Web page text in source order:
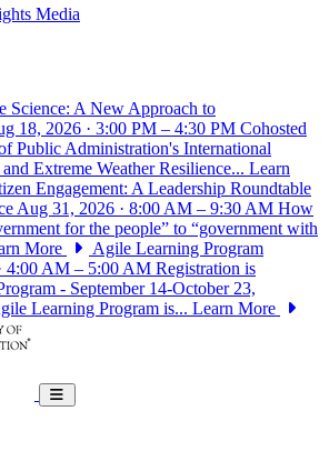
Media
Science: A New Approach to
18, 2026 · 3:00 PM – 4:30 PM Cohosted
Public Administration's International
Extreme Weather Resilience... Learn
Engagement: A Leadership Roundtable
Aug 31, 2026 · 8:00 AM – 9:30 AM How
for the people” to “government with
More
Agile Learning Program
4:00 AM – 5:00 AM Registration is
- September 14-October 23,
Learning Program is... Learn More
Toggle navigation